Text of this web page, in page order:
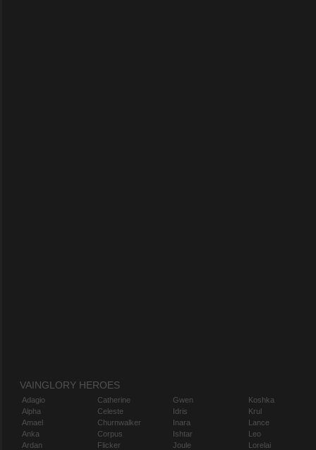
VAINGLORY HEROES
Adagio
Alpha
Amael
Anka
Ardan
Catherine
Celeste
Churnwalker
Corpus
Flicker
Gwen
Idris
Inara
Ishtar
Joule
Koshka
Krul
Lance
Leo
Lorelai